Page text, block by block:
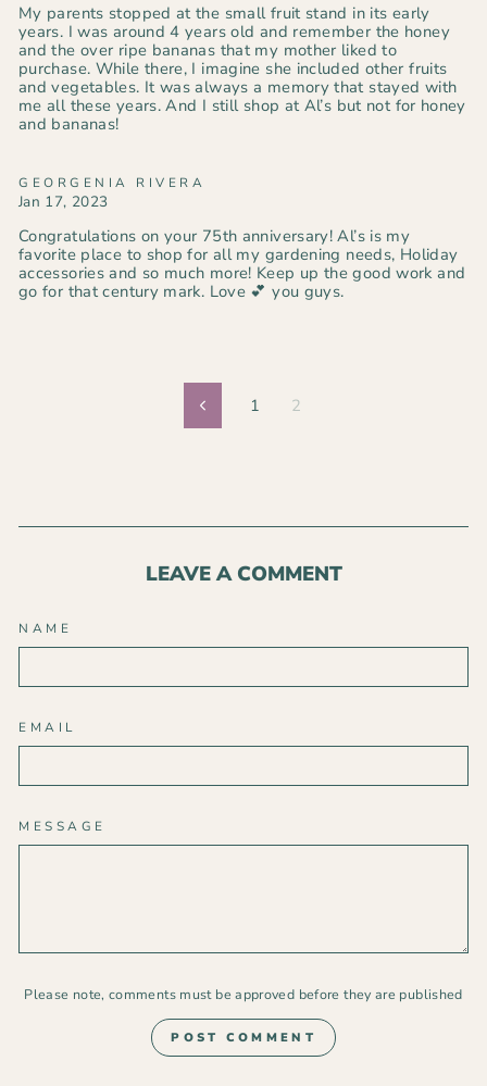
My parents stopped at the small fruit stand in its early
years. I was around 4 years old and remember the honey
and the over ripe bananas that my mother liked to
purchase. While there, I imagine she included other fruits
and vegetables. It was always a memory that stayed with
me all these years. And I still shop at Al’s but not for honey
and bananas!
GEORGENIA RIVERA
Jan 17, 2023
Congratulations on your 75th anniversary! Al’s is my
favorite place to shop for all my gardening needs, Holiday
accessories and so much more! Keep up the good work and
go for that century mark. Love 💕 you guys.
Previous
1 2
LEAVE A COMMENT
NAME
EMAIL
MESSAGE
Please note, comments must be approved before they are published
POST COMMENT